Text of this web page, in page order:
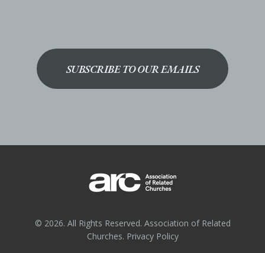
SUBSCRIBE TO OUR EMAILS
© 2026. All Rights Reserved. Association of Related
Churches. Privacy Policy